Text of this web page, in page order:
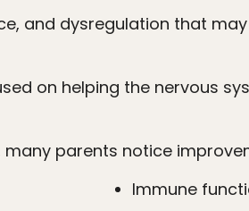
many parents notice
Immune